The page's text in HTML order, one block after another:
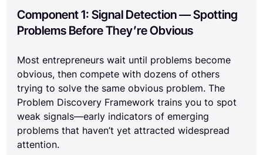
Component 1: Signal Detection — Spotting
Problems Before They’re Obvious
Most entrepreneurs wait until problems become
obvious, then compete with dozens of others
trying to solve the same obvious problem. The
Problem Discovery Framework trains you to spot
weak signals—early indicators of emerging
problems that haven’t yet attracted widespread
attention.